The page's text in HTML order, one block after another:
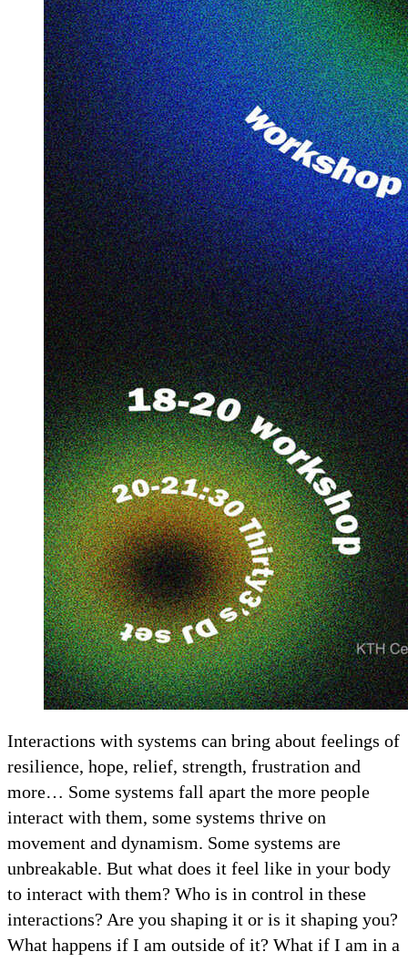
Interactions with systems can bring about feelings of
resilience, hope, relief, strength, frustration and
more… Some systems fall apart the more people
interact with them, some systems thrive on
movement and dynamism. Some systems are
unbreakable. But what does it feel like in your body
to interact with them? Who is in control in these
interactions? Are you shaping it or is it shaping you?
What happens if I am outside of it? What if I am in a